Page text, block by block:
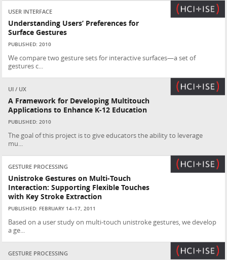
USER INTERFACE
Understanding Users’ Preferences for
Surface Gestures
PUBLISHED: 2010
We compare two gesture sets for interactive surfaces—a set of
gestures c...
UI / UX
A Framework for Developing Multitouch
Applications to Enhance K-12 Education
PUBLISHED: 2010
The goal of this project is to give educators the ability to leverage
mu...
GESTURE PROCESSING
Unistroke Gestures on Multi-Touch
Interaction: Supporting Flexible Touches
with Key Stroke Extraction
PUBLISHED: FEBRUARY 14–17, 2011
Based on a user study on multi-touch unistroke gestures, we develop
a ge...
GESTURE PROCESSING